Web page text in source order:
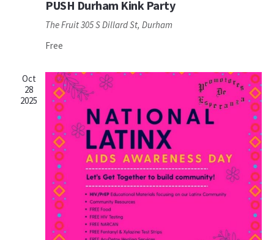
PUSH Durham Kink Party
The Fruit305 S Dillard St, Durham
Free
Oct
28
2025